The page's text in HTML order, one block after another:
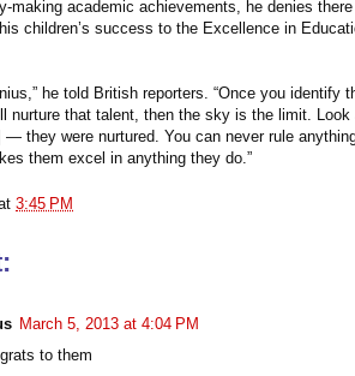
making academic achievements, he denies
children’s success to the Excellence in
he told British reporters. “Once you identify
nurture that talent, then the sky is the limit.
— they were nurtured. You can never rule
them excel in anything they do.”
3:45 PM
March 5, 2013 at 4:04 PM
to them